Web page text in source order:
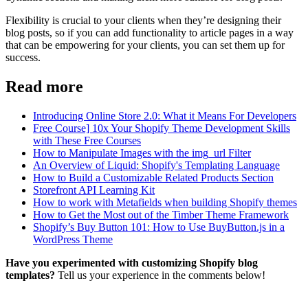
Flexibility is crucial to your clients when they’re designing their
blog posts, so if you can add functionality to article pages in a way
that can be empowering for your clients, you can set them up for
success.
Read more
Introducing Online Store 2.0: What it Means For Developers
Free Course] 10x Your Shopify Theme Development Skills
with These Free Courses
How to Manipulate Images with the img_url Filter
An Overview of Liquid: Shopify's Templating Language
How to Build a Customizable Related Products Section
Storefront API Learning Kit
How to work with Metafields when building Shopify themes
How to Get the Most out of the Timber Theme Framework
Shopify’s Buy Button 101: How to Use BuyButton.js in a
WordPress Theme
Have you experimented with customizing Shopify blog
templates? Tell us your experience in the comments below!